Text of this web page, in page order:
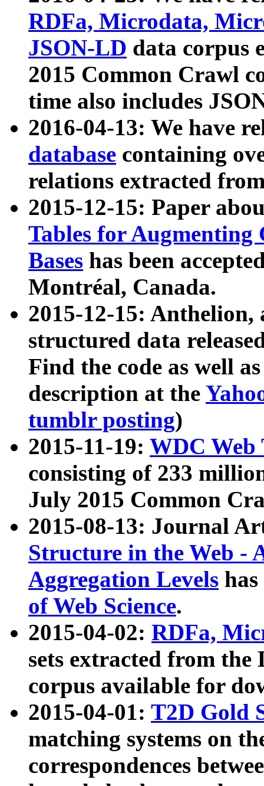
RDFa, Microdata,
JSON-LD data corpus
2015 Common Crawl
time also includes
2016-04-13: We have
database containing
relations extracted
2015-12-15: Paper
Tables for Augmenting
Bases has been
Montréal, Canada.
2015-12-15: Anthelion,
structured data
Find the code as well
description at the
tumblr posting)
2015-11-19: WDC Web
consisting of 233
July 2015 Common
2015-08-13: Journal
Structure in the Web -
Aggregation Levels
of Web Science.
2015-04-02: RDFa,
sets extracted from the
corpus available for
2015-04-01: T2D Gold
matching systems on
correspondences